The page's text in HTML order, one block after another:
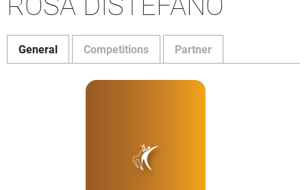
General Competitions Partner